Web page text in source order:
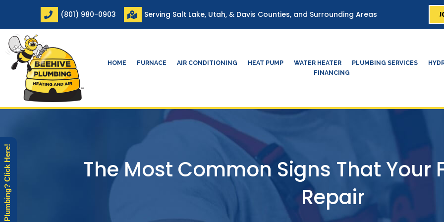
content
(801) 980-0903 Serving Salt Lake, Utah, & Davis Counties, and Surrounding Areas
HOME FURNACE AIR CONDITIONING HEAT PUMP WATER HEATER PLUMBING SERVICES
FINANCING
The Most Common Signs That Your
Repair
Need Plumbing? Click Here!